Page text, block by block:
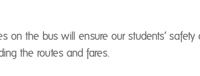
on the bus will ensure our students’ safety
the routes and fares.